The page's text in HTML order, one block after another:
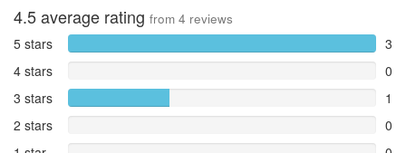
4.5average rating from 4 reviews
5 stars
3
4 stars
0
3 stars
1
2 stars
0